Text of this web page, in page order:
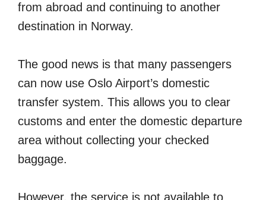
from abroad and continuing to another
destination in Norway.
The good news is that many passengers
can now use Oslo Airport’s domestic
transfer system. This allows you to clear
customs and enter the domestic departure
area without collecting your checked
baggage.
However, the service is not available to